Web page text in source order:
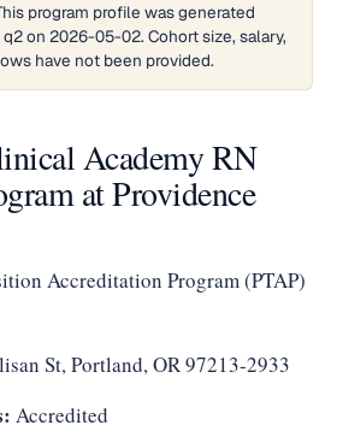
program profile was generated
on 2026-05-02. Cohort size, salary,
have not been provided.
Academy RN
at Providence
Accreditation Program (PTAP)
St, Portland, OR 97213-2933
Accredited